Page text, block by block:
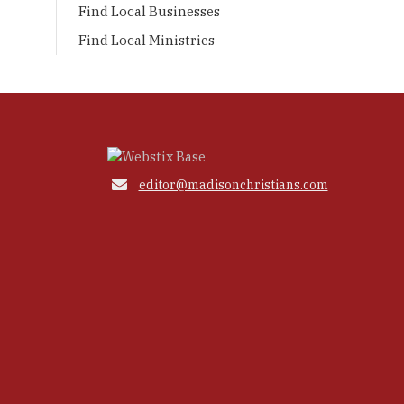
Find Local Businesses
Find Local Ministries
 editor@madisonchristians.com